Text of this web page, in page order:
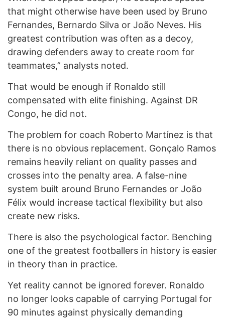
that might otherwise have been used by Bruno
Fernandes, Bernardo Silva or João Neves. His
greatest contribution was often as a decoy,
drawing defenders away to create room for
teammates,” analysts noted.
That would be enough if Ronaldo still
compensated with elite finishing. Against DR
Congo, he did not.
The problem for coach Roberto Martínez is that
there is no obvious replacement. Gonçalo Ramos
remains heavily reliant on quality passes and
crosses into the penalty area. A false-nine
system built around Bruno Fernandes or João
Félix would increase tactical flexibility but also
create new risks.
There is also the psychological factor. Benching
one of the greatest footballers in history is easier
in theory than in practice.
Yet reality cannot be ignored forever. Ronaldo
no longer looks capable of carrying Portugal for
90 minutes against physically demanding